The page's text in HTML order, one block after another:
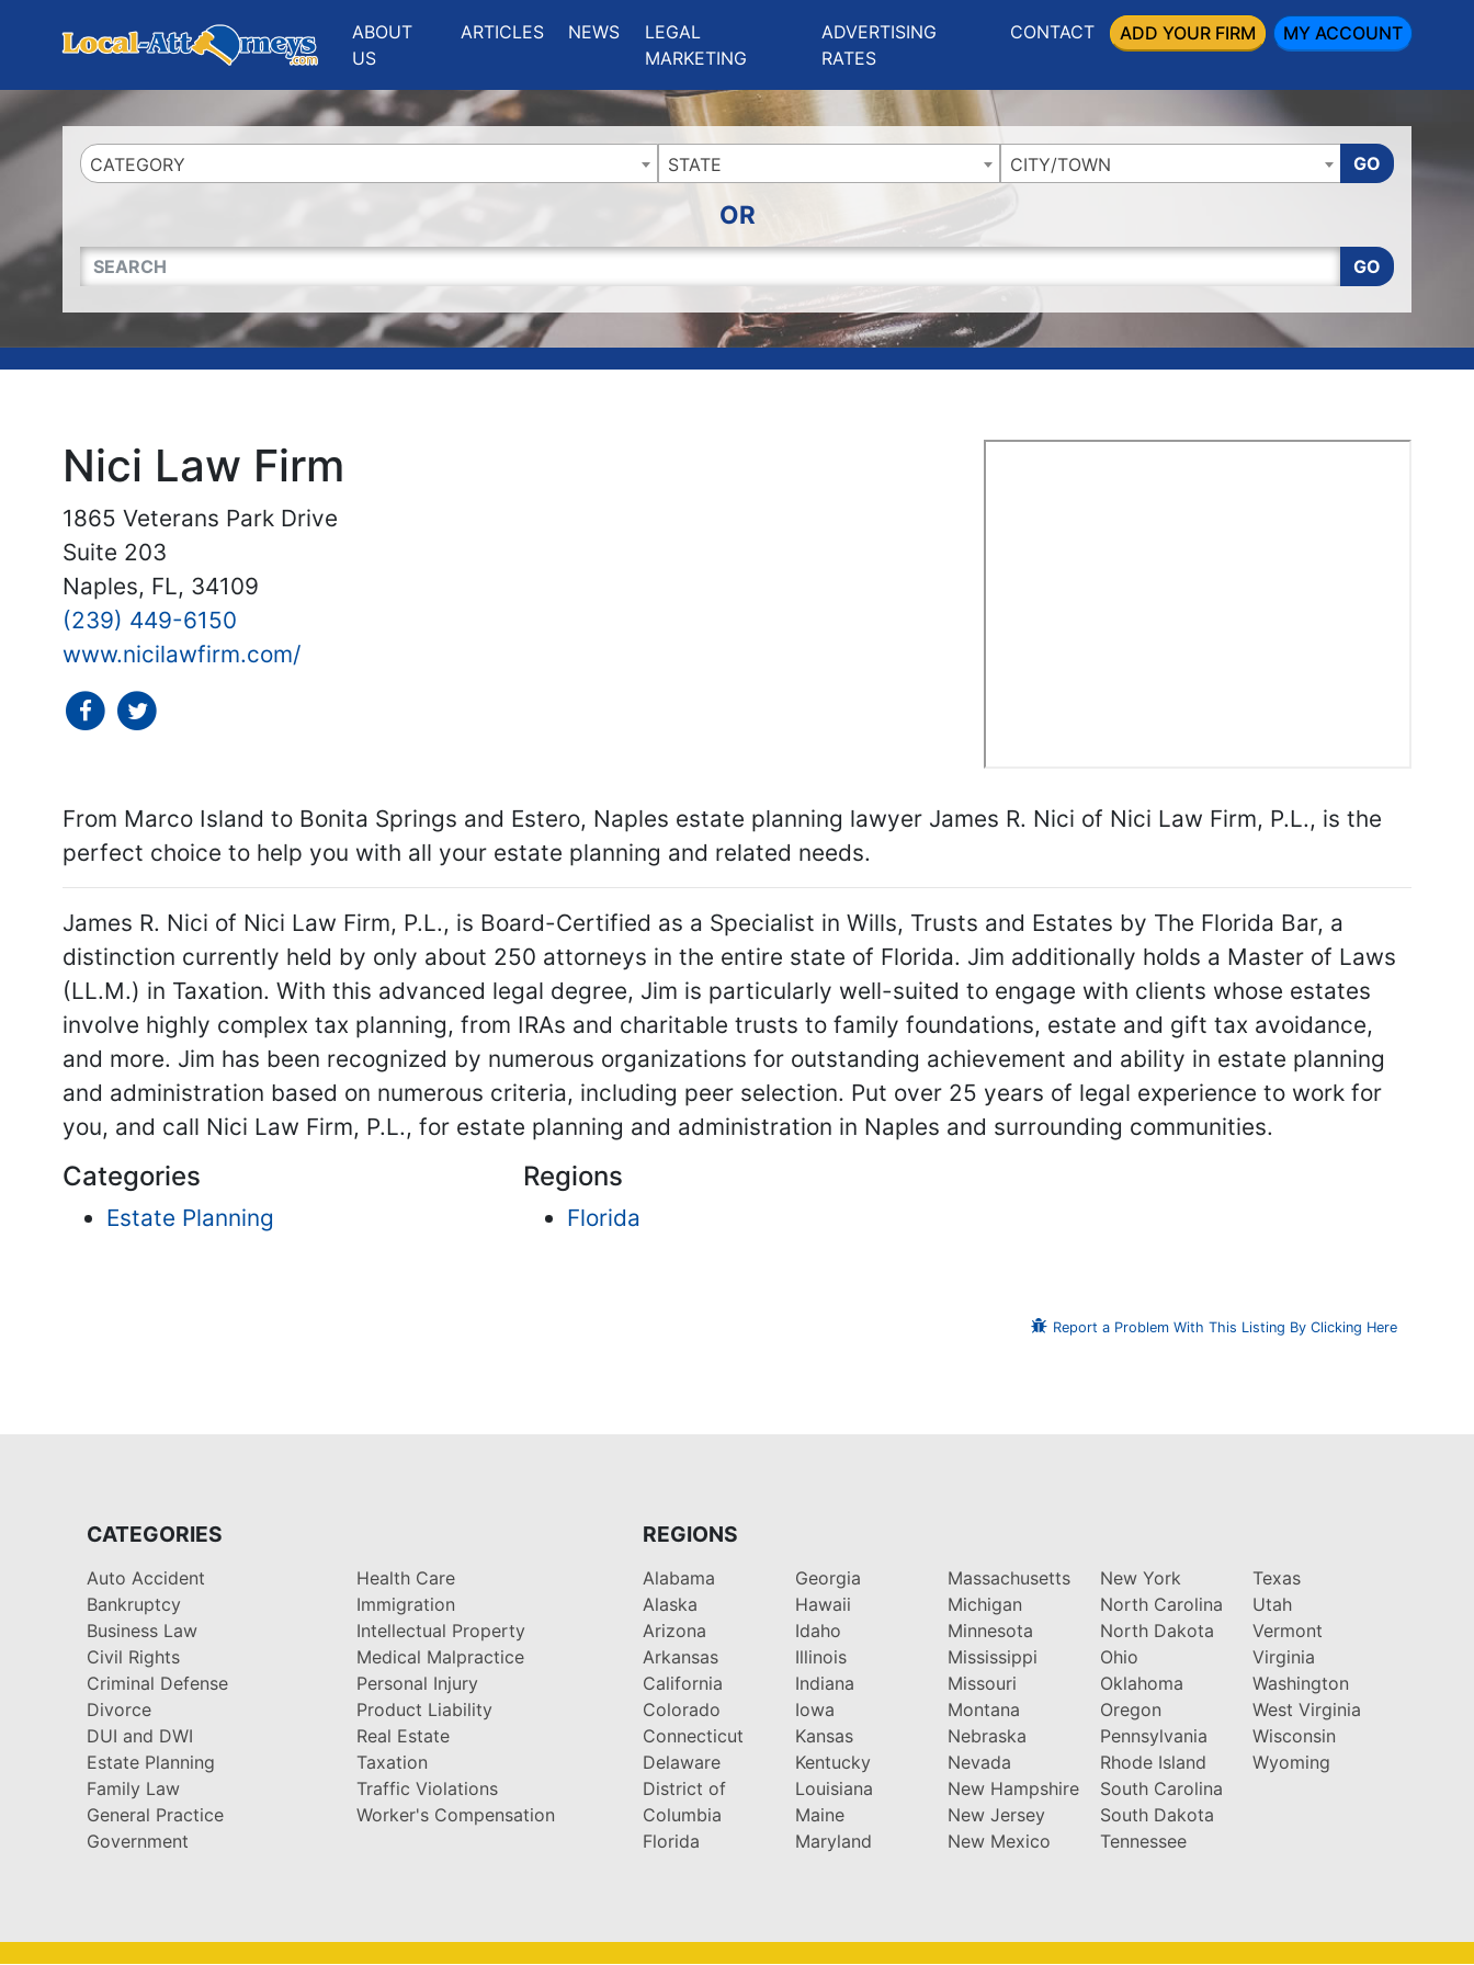
ABOUT
US
ARTICLES NEWS
LEGAL
MARKETING
ADVERTISING
RATES
CONTACT ADD YOUR FIRM MY ACCOUNT
CATEGORY STATE CITY/TOWN GO
OR
QUICKKEYWORD GO
Nici Law Firm
1865 Veterans Park Drive
Suite 203
Naples, FL, 34109
(239) 449-6150
www.nicilawfirm.com/
social iconsocial icon
From Marco Island to Bonita Springs and Estero, Naples estate planning lawyer James R. Nici of Nici Law Firm, P.L., is the
perfect choice to help you with all your estate planning and related needs.
James R. Nici of Nici Law Firm, P.L., is Board-Certified as a Specialist in Wills, Trusts and Estates by The Florida Bar, a
distinction currently held by only about 250 attorneys in the entire state of Florida. Jim additionally holds a Master of Laws
(LL.M.) in Taxation. With this advanced legal degree, Jim is particularly well-suited to engage with clients whose estates
involve highly complex tax planning, from IRAs and charitable trusts to family foundations, estate and gift tax avoidance,
and more. Jim has been recognized by numerous organizations for outstanding achievement and ability in estate planning
and administration based on numerous criteria, including peer selection. Put over 25 years of legal experience to work for
you, and call Nici Law Firm, P.L., for estate planning and administration in Naples and surrounding communities.
Categories
Estate Planning
Regions
Florida
Report a Problem With This Listing By Clicking Here
CATEGORIES
Auto Accident
Bankruptcy
Business Law
Civil Rights
Criminal Defense
Divorce
DUI and DWI
Estate Planning
Family Law
General Practice
Government
Health Care
Immigration
Intellectual Property
Medical Malpractice
Personal Injury
Product Liability
Real Estate
Taxation
Traffic Violations
Worker's Compensation
REGIONS
Alabama
Alaska
Arizona
Arkansas
California
Colorado
Connecticut
Delaware
District of
Columbia
Florida
Georgia
Hawaii
Idaho
Illinois
Indiana
Iowa
Kansas
Kentucky
Louisiana
Maine
Maryland
Massachusetts
Michigan
Minnesota
Mississippi
Missouri
Montana
Nebraska
Nevada
New Hampshire
New Jersey
New Mexico
New York
North Carolina
North Dakota
Ohio
Oklahoma
Oregon
Pennsylvania
Rhode Island
South Carolina
South Dakota
Tennessee
Texas
Utah
Vermont
Virginia
Washington
West Virginia
Wisconsin
Wyoming